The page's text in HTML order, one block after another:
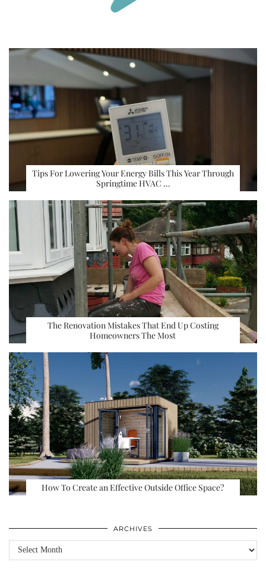
Tips For Lowering Your Energy Bills This Year Through
Springtime HVAC …
The Renovation Mistakes That End Up Costing
Homeowners The Most
How To Create an Effective Outside Office Space?
ARCHIVES
Archives